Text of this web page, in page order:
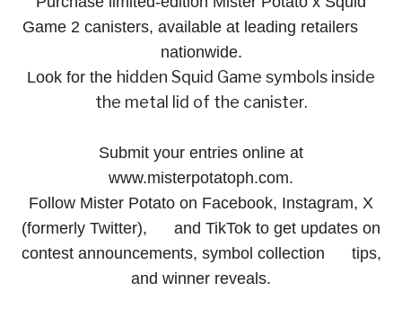
Game 2 canisters, available at leading retailers
nationwide.
Look for the hidden Squid Game symbols inside
the metal lid of the canister.
Submit your entries online at
www.misterpotatoph.com.
Follow Mister Potato on Facebook, Instagram, X
(formerly Twitter), and TikTok to get updates on
contest announcements, symbol collection tips,
and winner reveals.